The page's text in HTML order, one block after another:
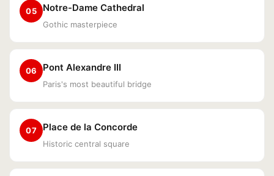
05 Notre-Dame Cathedral
Gothic masterpiece
06 Pont Alexandre III
Paris's most beautiful bridge
07 Place de la Concorde
Historic central square